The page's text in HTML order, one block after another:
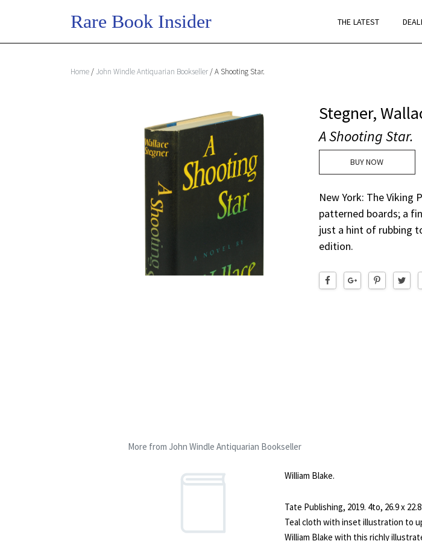
THE LATEST
Home /John Windle Antiquarian Bookseller / A Shooting Star.
Stegner,
A Shooting Star.
BUY NOW
New York: The Viking
patterned boards; a
just a hint of rubbing
edition.
More from John Windle Antiquarian Bookseller
William Blake.
Tate Publishing, 2019. 4to, 26.9 x
Teal cloth with inset illustration to
William Blake with this richly